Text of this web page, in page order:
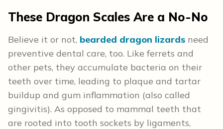
These Dragon Scales Are a No-No
Believe it or not, bearded dragon lizards need
preventive dental care, too. Like ferrets and
other pets, they accumulate bacteria on their
teeth over time, leading to plaque and tartar
buildup and gum inflammation (also called
gingivitis). As opposed to mammal teeth that
are rooted into tooth sockets by ligaments,